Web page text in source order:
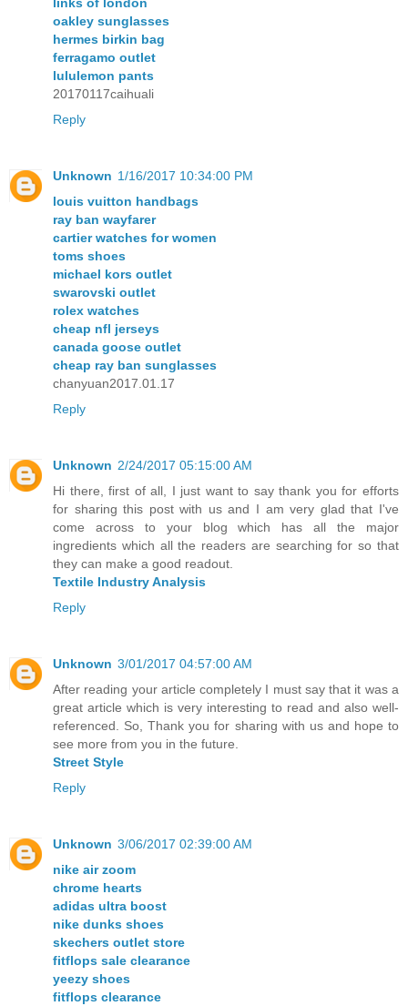
links of london
oakley sunglasses
hermes birkin bag
ferragamo outlet
lululemon pants
20170117caihuali
Reply
Unknown 1/16/2017 10:34:00 PM
louis vuitton handbags
ray ban wayfarer
cartier watches for women
toms shoes
michael kors outlet
swarovski outlet
rolex watches
cheap nfl jerseys
canada goose outlet
cheap ray ban sunglasses
chanyuan2017.01.17
Reply
Unknown 2/24/2017 05:15:00 AM
Hi there, first of all, I just want to say thank you for efforts
for sharing this post with us and I am very glad that I've
come across to your blog which has all the major
ingredients which all the readers are searching for so that
they can make a good readout.
Textile Industry Analysis
Reply
Unknown 3/01/2017 04:57:00 AM
After reading your article completely I must say that it was a
great article which is very interesting to read and also well-
referenced. So, Thank you for sharing with us and hope to
see more from you in the future.
Street Style
Reply
Unknown 3/06/2017 02:39:00 AM
nike air zoom
chrome hearts
adidas ultra boost
nike dunks shoes
skechers outlet store
fitflops sale clearance
yeezy shoes
fitflops clearance